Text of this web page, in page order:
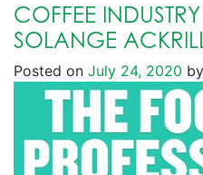
COFFEE
SOLANGE
Posted on July 24, 2020 by